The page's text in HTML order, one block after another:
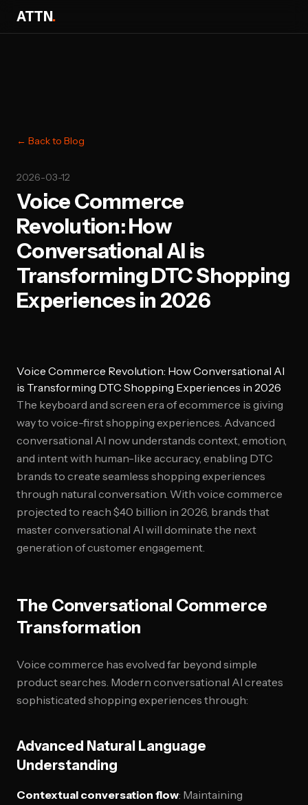
ATTN.
← Back to Blog
2026-03-12
Voice Commerce
Revolution: How
Conversational AI is
Transforming DTC Shopping
Experiences in 2026
Voice Commerce Revolution: How Conversational AI
is Transforming DTC Shopping Experiences in 2026
The keyboard and screen era of ecommerce is giving
way to voice-first shopping experiences. Advanced
conversational AI now understands context, emotion,
and intent with human-like accuracy, enabling DTC
brands to create seamless shopping experiences
through natural conversation. With voice commerce
projected to reach $40 billion in 2026, brands that
master conversational AI will dominate the next
generation of customer engagement.
The Conversational Commerce
Transformation
Voice commerce has evolved far beyond simple
product searches. Modern conversational AI creates
sophisticated shopping experiences through:
Advanced Natural Language
Understanding
Contextual conversation flow: Maintaining